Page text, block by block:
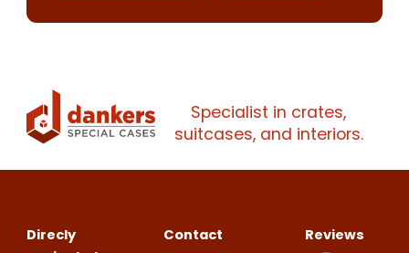
Specialist in crates,
suitcases, and interiors.
Direcly
Contact Reviews
Explanation
Make an
companies.
Name
Bedrijfsnaam